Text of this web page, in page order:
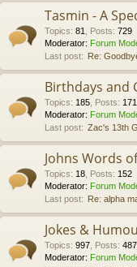
Tasmin - A
Topics: 81 Posts: 729
Moderator: Forum
Last post: Re:
Birthdays and
Topics: 185 Posts:
Moderator: Forum
Last post: Zac's 13th
Johns Words
Topics: 18 Posts: 152
Moderator: Forum
Last post: Re: alpha
Jokes &
Topics: 997 Posts:
Moderator: Forum